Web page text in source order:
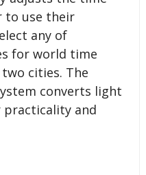
to use their
any of
for world time
cities. The
converts light
and